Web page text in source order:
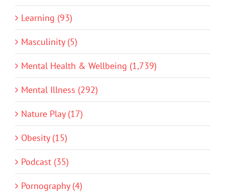
Learning (93)
Masculinity (5)
Mental Health & Wellbeing (1,739)
Mental Illness (292)
Nature Play (17)
Obesity (15)
Podcast (35)
Pornography (4)